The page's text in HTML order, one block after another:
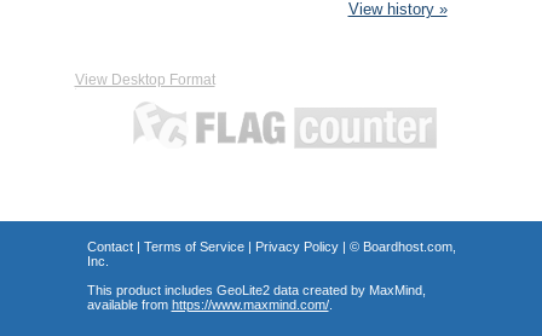
View history »
View Desktop Format
Contact| Terms of Service| Privacy Policy| © Boardhost.com,
Inc.
This product includes GeoLite2 data created by MaxMind,
available from https://www.maxmind.com/.